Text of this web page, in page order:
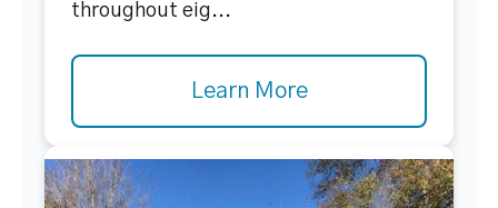
throughout eig...
Learn More